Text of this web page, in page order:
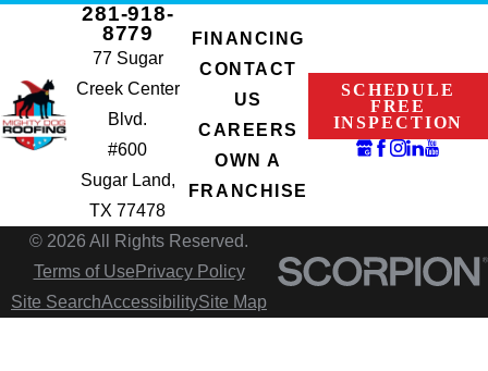
281-918-
8779
77 Sugar
Creek Center
Blvd.
#600
Sugar Land,
TX 77478
FINANCING
CONTACT
US
CAREERS
OWN A
FRANCHISE
SCHEDULE
FREE
INSPECTION
© 2026 All Rights Reserved.
Terms of Use Privacy Policy
Site SearchAccessibilitySite Map